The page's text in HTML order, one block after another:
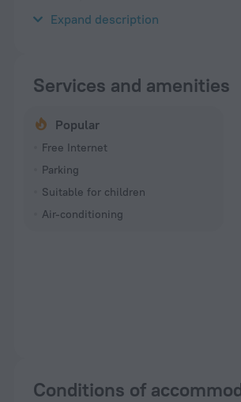
Expand description
Services and amenities
Popular
Free Internet
Parking
Suitable for children
Air-conditioning
Conditions of